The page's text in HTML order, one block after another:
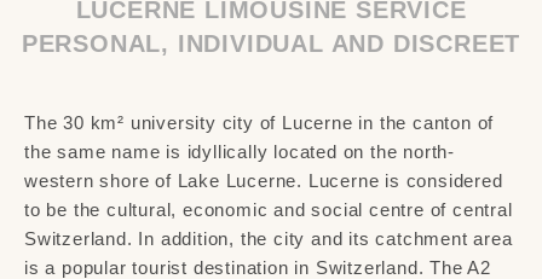
LUCERNE LIMOUSINE SERVICE
PERSONAL, INDIVIDUAL AND DISCREET
The 30 km² university city of Lucerne in the canton of
the same name is idyllically located on the north-
western shore of Lake Lucerne. Lucerne is considered
to be the cultural, economic and social centre of central
Switzerland. In addition, the city and its catchment area
is a popular tourist destination in Switzerland. The A2